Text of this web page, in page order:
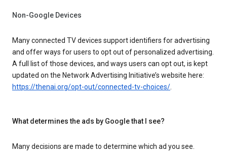
Non-Google Devices
Many connected TV devices support identifiers for advertising
and offer ways for users to opt out of personalized advertising.
A full list of those devices, and ways users can opt out, is kept
updated on the Network Advertising Initiative’s website here:
https://thenai.org/opt-out/connected-tv-choices/.
What determines the ads by Google that I see?
Many decisions are made to determine which ad you see.